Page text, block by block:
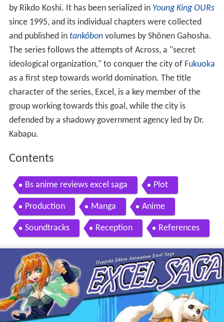
by Rikdo Koshi. It has been serialized in Young King OURs
since 1995, and its individual chapters were collected
and published in tankōbonvolumes by Shōnen Gahosha.
The series follows the attempts of Across, a "secret
ideological organization," to conquer the city of Fukuoka
as a first step towards world domination. The title
character of the series, Excel, is a key member of the
group working towards this goal, while the city is
defended by a shadowy government agency led by Dr.
Kabapu.
Contents
Bs anime reviews excel saga Plot
Production Manga Anime
Soundtracks Reception References